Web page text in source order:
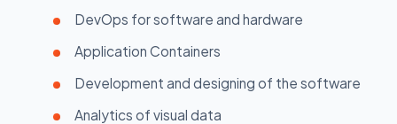
DevOps for software and hardware
Application Containers
Development and designing of the software
Analytics of visual data